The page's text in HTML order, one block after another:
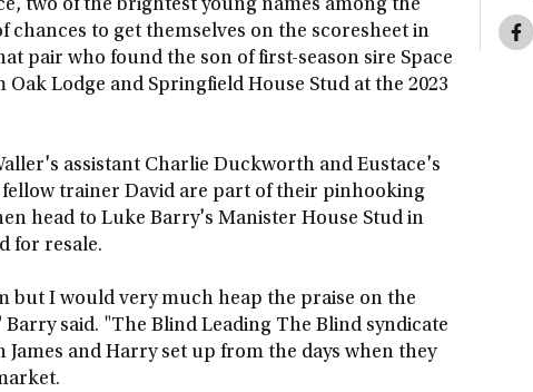
two of the brightest young names among the
chances to get themselves on the scoresheet in
pair who found the son of first-season sire Space
Lodge and Springfield House Stud at the 2023
assistant Charlie Duckworth and Eustace's
trainer David are part of their pinhooking
head to Luke Barry's Manister House Stud in
for resale.
but I would very much heap the praise on the
said. "The Blind Leading The Blind syndicate
and Harry set up from the days when they